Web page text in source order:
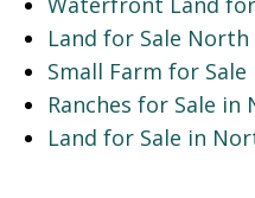
Land for Sale North
Small Farm for
Ranches for Sale
Land for Sale in